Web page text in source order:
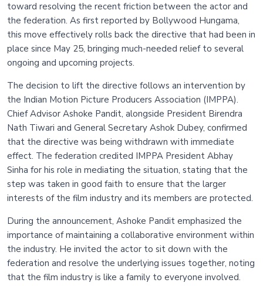
toward resolving the recent friction between the actor and
the federation. As first reported by Bollywood Hungama,
this move effectively rolls back the directive that had been in
place since May 25, bringing much-needed relief to several
ongoing and upcoming projects.
The decision to lift the directive follows an intervention by
the Indian Motion Picture Producers Association (IMPPA).
Chief Advisor Ashoke Pandit, alongside President Birendra
Nath Tiwari and General Secretary Ashok Dubey, confirmed
that the directive was being withdrawn with immediate
effect. The federation credited IMPPA President Abhay
Sinha for his role in mediating the situation, stating that the
step was taken in good faith to ensure that the larger
interests of the film industry and its members are protected.
During the announcement, Ashoke Pandit emphasized the
importance of maintaining a collaborative environment within
the industry. He invited the actor to sit down with the
federation and resolve the underlying issues together, noting
that the film industry is like a family to everyone involved.